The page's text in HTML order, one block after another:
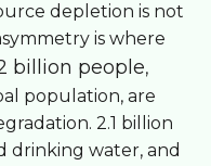
depletion is not
is where
billion people,
population, are
2.1 billion
drinking water, and